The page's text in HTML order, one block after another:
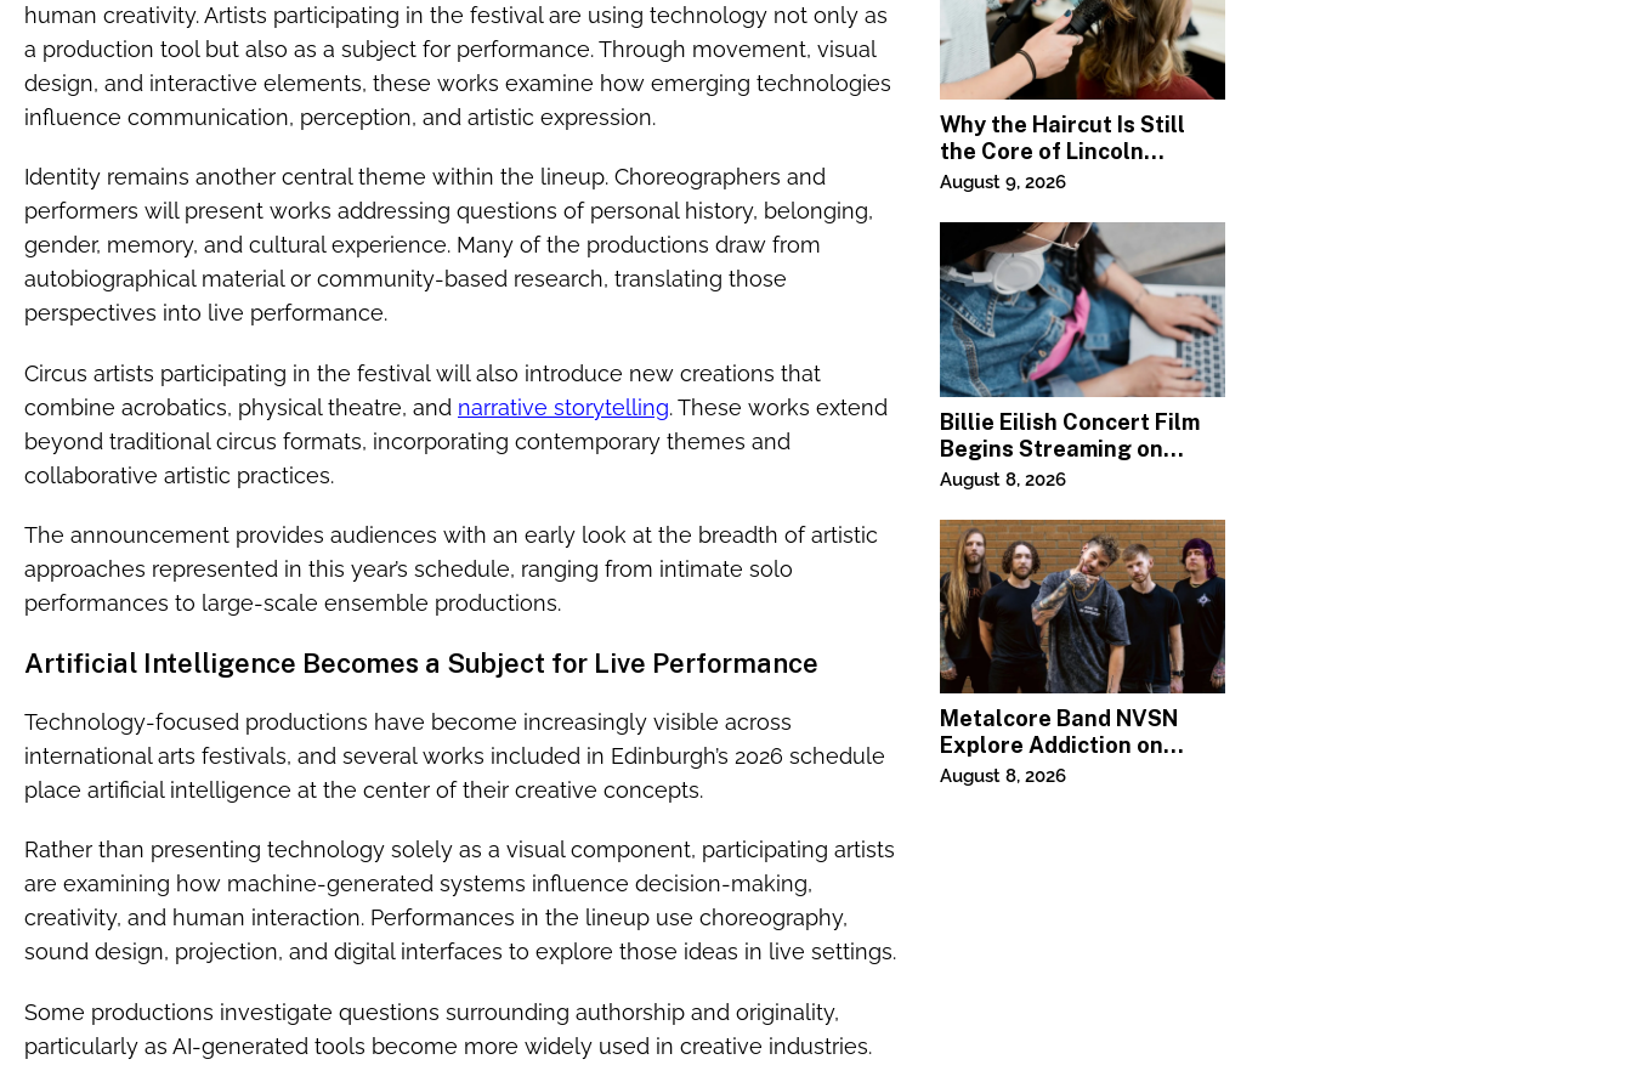
human creativity. Artists participating in the festival are using technology not only as
a production tool but also as a subject for performance. Through movement, visual
design, and interactive elements, these works examine how emerging technologies
influence communication, perception, and artistic expression.
Identity remains another central theme within the lineup. Choreographers and
performers will present works addressing questions of personal history, belonging,
gender, memory, and cultural experience. Many of the productions draw from
autobiographical material or community-based research, translating those
perspectives into live performance.
Circus artists participating in the festival will also introduce new creations that
combine acrobatics, physical theatre, and narrative storytelling. These works extend
beyond traditional circus formats, incorporating contemporary themes and
collaborative artistic practices.
The announcement provides audiences with an early look at the breadth of artistic
approaches represented in this year’s schedule, ranging from intimate solo
performances to large-scale ensemble productions.
Artificial Intelligence Becomes a Subject for Live Performance
Technology-focused productions have become increasingly visible across
international arts festivals, and several works included in Edinburgh’s 2026 schedule
place artificial intelligence at the center of their creative concepts.
Rather than presenting technology solely as a visual component, participating artists
are examining how machine-generated systems influence decision-making,
creativity, and human interaction. Performances in the lineup use choreography,
sound design, projection, and digital interfaces to explore those ideas in live settings.
Some productions investigate questions surrounding authorship and originality,
particularly as AI-generated tools become more widely used in creative industries.
Why the Haircut Is Still
the Core of Lincoln
Square Salons
August 9, 2026
Billie Eilish Concert Film
Begins Streaming on
Paramount+
August 8, 2026
Metalcore Band NVSN
Explore Addiction on
“Paralyzed”
August 8, 2026